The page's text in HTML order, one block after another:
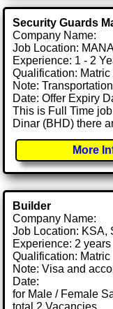
Security Guards
Company Name:
Job Location:
Experience: 1 - 2
Qualification:
Note:
Date: Offer Expiry
This is Full Time
Dinar (BHD) there
More
Builder
Company Name:
Job Location: KSA,
Experience: 2 years
Qualification: Matric
Note: Visa and
Date:
for Male / Female
total 2 Vacancies